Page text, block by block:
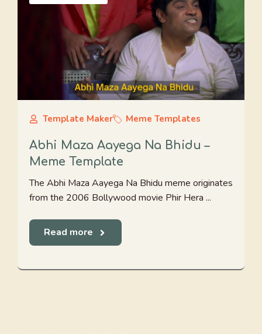
Template Maker Meme Templates
Abhi Maza Aayega Na Bhidu –
Meme Template
The Abhi Maza Aayega Na Bhidu meme originates
from the 2006 Bollywood movie Phir Hera ...
Read more